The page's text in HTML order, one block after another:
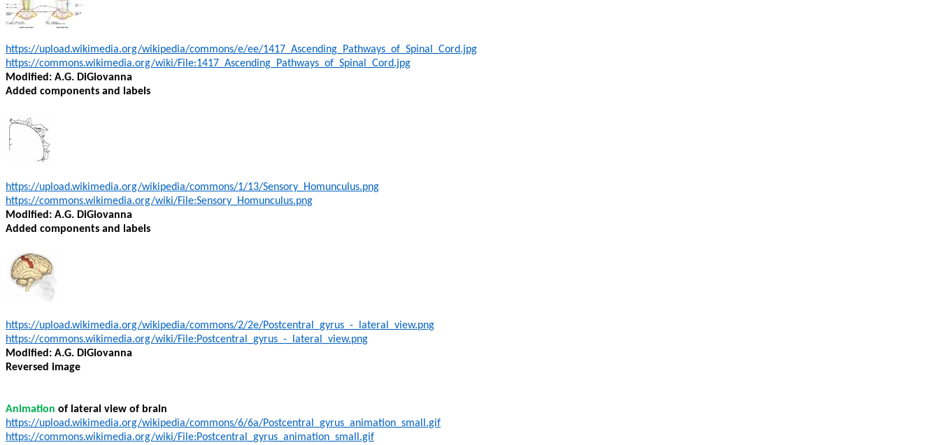
https://upload.wikimedia.org/wikipedia/commons/e/ee/1417_Ascending_Pathways_of_Spinal_Cord.jpg
https://commons.wikimedia.org/wiki/File:1417_Ascending_Pathways_of_Spinal_Cord.jpg
Modified: A.G. DiGiovanna
Added components and labels
https://upload.wikimedia.org/wikipedia/commons/1/13/Sensory_Homunculus.png
https://commons.wikimedia.org/wiki/File:Sensory_Homunculus.png
Modified: A.G. DiGiovanna
Added components and labels
https://upload.wikimedia.org/wikipedia/commons/2/2e/Postcentral_gyrus_-_lateral_view.png
https://commons.wikimedia.org/wiki/File:Postcentral_gyrus_-_lateral_view.png
Modified: A.G. DiGiovanna
Reversed image
Animation of lateral view of brain
https://upload.wikimedia.org/wikipedia/commons/6/6a/Postcentral_gyrus_animation_small.gif
https://commons.wikimedia.org/wiki/File:Postcentral_gyrus_animation_small.gif